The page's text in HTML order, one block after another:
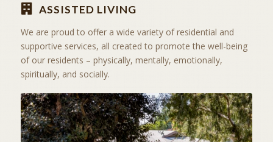
ASSISTED LIVING
We are proud to offer a wide variety of residential and
supportive services, all created to promote the well-being
of our residents – physically, mentally, emotionally,
spiritually, and socially.